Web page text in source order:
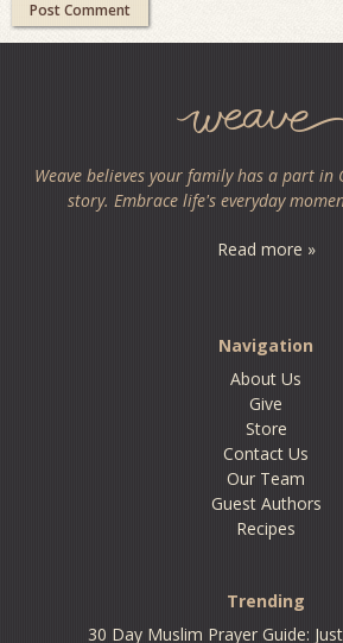
Weave believes your family has a part in
story. Embrace life's everyday
Read more »
Navigation
About Us
Give
Store
Contact Us
Our Team
Guest Authors
Recipes
Trending
30 Day Muslim Prayer Guide: